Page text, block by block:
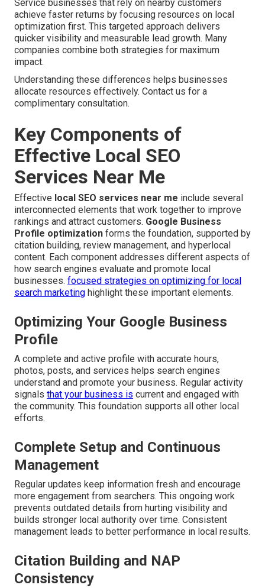
Service businesses that rely on nearby customers
achieve faster returns by focusing resources on local
optimization first. This targeted approach delivers
quicker visibility and measurable lead growth. Many
companies combine both strategies for maximum
impact.
Understanding these differences helps businesses
allocate resources effectively. Contact us for a
complimentary consultation.
Key Components of
Effective Local SEO
Services Near Me
Effective local SEO services near me include several
interconnected elements that work together to improve
rankings and attract customers. Google Business
Profile optimization forms the foundation, supported by
citation building, review management, and hyperlocal
content. Each component addresses different aspects of
how search engines evaluate and promote local
businesses. focused strategies on optimizing for local
search marketing highlight these important elements.
Optimizing Your Google Business
Profile
A complete and active profile with accurate hours,
photos, posts, and services helps search engines
understand and promote your business. Regular activity
signals that your business is current and engaged with
the community. This foundation supports all other local
efforts.
Complete Setup and Continuous
Management
Regular updates keep information fresh and encourage
more engagement from searchers. This ongoing work
prevents outdated details from hurting visibility and
builds stronger local authority over time. Consistent
management leads to better performance in local results.
Citation Building and NAP
Consistency